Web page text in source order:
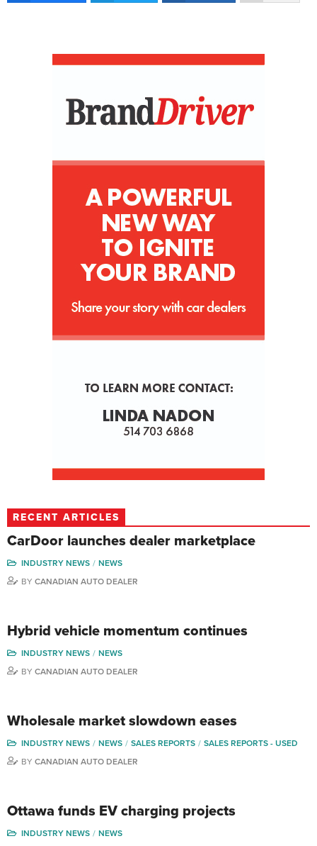
RECENT ARTICLES
CarDoor launches dealer marketplace
INDUSTRY NEWS
NEWS
BY CANADIAN AUTO DEALER
Hybrid vehicle momentum continues
INDUSTRY NEWS
NEWS
BY CANADIAN AUTO DEALER
Wholesale market slowdown eases
INDUSTRY NEWS NEWS SALES REPORTS
SALES REPORTS - USED
BY CANADIAN AUTO DEALER
Ottawa funds EV charging projects
INDUSTRY NEWS
NEWS